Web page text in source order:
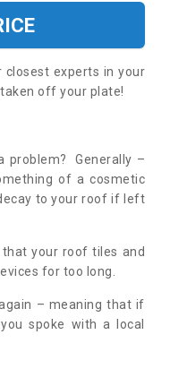
closest experts in your
off your plate!
problem? Generally –
of a cosmetic
to your roof if left
your roof tiles and
for too long.
– meaning that if
spoke with a local